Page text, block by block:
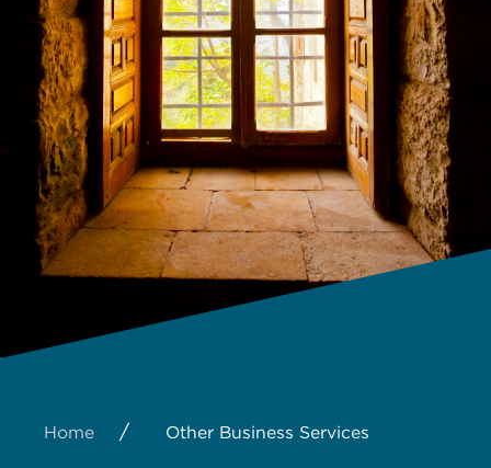
Home / Other Business Services